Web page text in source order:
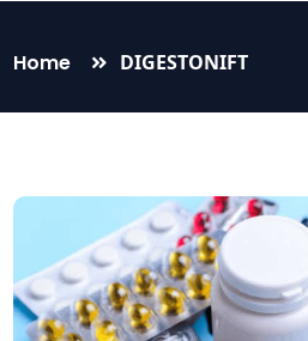
Home DIGESTONIFT